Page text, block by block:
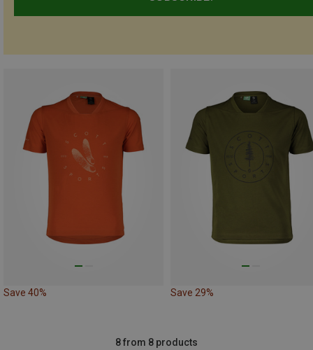
Save 40% Save 29%
8 from 8 products